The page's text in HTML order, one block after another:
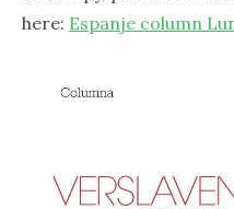
here: Espanje column